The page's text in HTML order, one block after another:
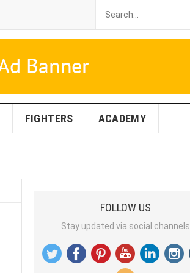
FIGHTERS ACADEMY
FOLLOW US
Stay updated via social channels